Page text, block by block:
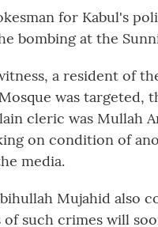
for Kabul's
bombing at the
a resident of
was targeted,
cleric was Mullah
on condition of
media.
Mujahid also
such crimes will